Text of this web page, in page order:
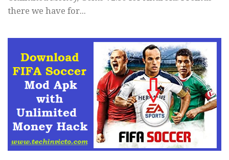
there we have for...